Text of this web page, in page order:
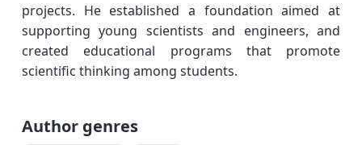
projects. He established a foundation aimed at
supporting young scientists and engineers, and
created educational programs that promote
scientific thinking among students.
Author genres